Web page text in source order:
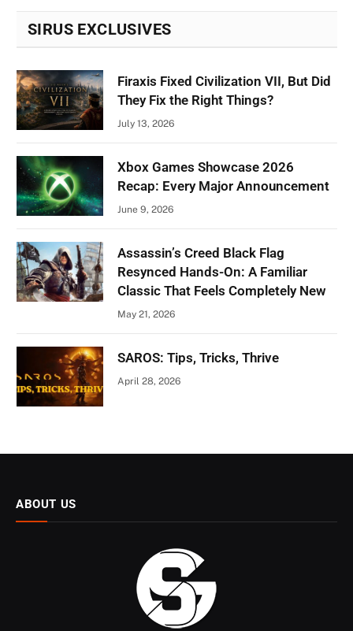
SIRUS EXCLUSIVES
Firaxis Fixed Civilization VII, But Did
They Fix the Right Things?
July 13, 2026
Xbox Games Showcase 2026
Recap: Every Major Announcement
June 9, 2026
Assassin’s Creed Black Flag
Resynced Hands-On: A Familiar
Classic That Feels Completely New
May 21, 2026
SAROS: Tips, Tricks, Thrive
April 28, 2026
ABOUT US